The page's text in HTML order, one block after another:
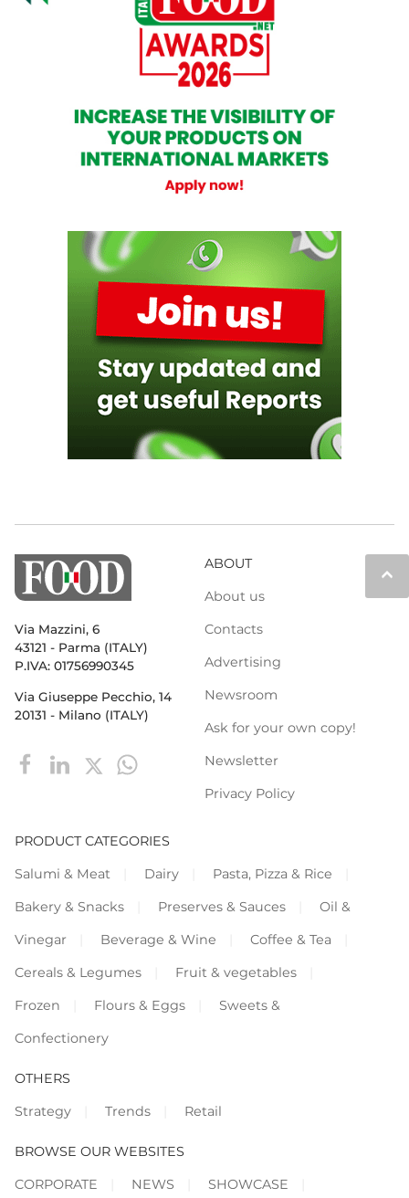
keyboard_arrow_up
Via Mazzini, 6
43121 - Parma (ITALY)
P.IVA: 01756990345
Via Giuseppe Pecchio, 14
20131 - Milano (ITALY)
ABOUT
About us
Contacts
Advertising
Newsroom
Ask for your own copy!
Newsletter
Privacy Policy
PRODUCT CATEGORIES
Salumi & Meat
Dairy
Pasta, Pizza & Rice
Bakery & Snacks
Preserves & Sauces
Oil &
Vinegar
Beverage & Wine
Coffee & Tea
Cereals & Legumes
Fruit & vegetables
Frozen
Flours & Eggs
Sweets &
Confectionery
OTHERS
Strategy
Trends Retail
BROWSE OUR WEBSITES
CORPORATE
NEWS SHOWCASE